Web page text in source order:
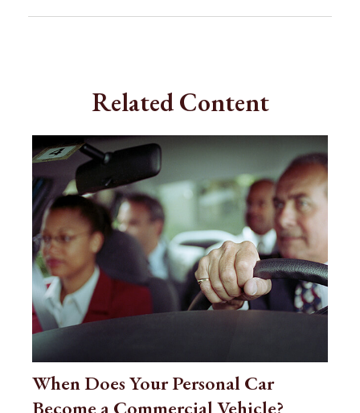
Related Content
When Does Your Personal Car